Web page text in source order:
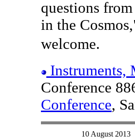
questions
in the
welcome.
Instruments,
Conference
Conference,
10 August 2013